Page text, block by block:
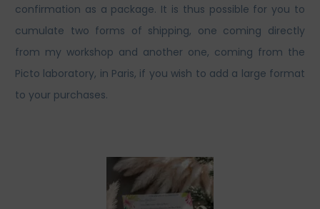
confirmation as a package. It is thus possible for you to
cumulate two forms of shipping, one coming directly
from my workshop and another one, coming from the
Picto laboratory, in Paris, if you wish to add a large format
to your purchases.